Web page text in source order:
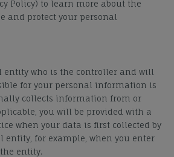
Policy) to learn more about the
and protect your personal
entity who is the controller and will
for your personal information is
collects information from or
you will be provided with a
when your data is first collected by
entity, for example, when you enter
entity.